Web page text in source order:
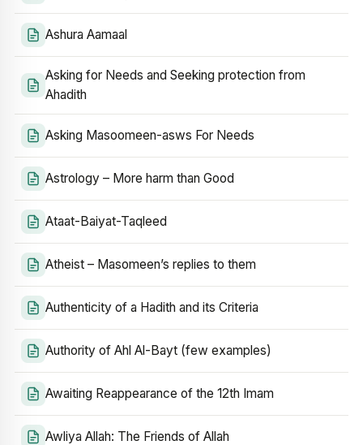
Ashura Aamaal
Asking for Needs and Seeking protection from
Ahadith
Asking Masoomeen-asws For Needs
Astrology – More harm than Good
Ataat-Baiyat-Taqleed
Atheist – Masomeen’s replies to them
Authenticity of a Hadith and its Criteria
Authority of Ahl Al-Bayt (few examples)
Awaiting Reappearance of the 12th Imam
Awliya Allah: The Friends of Allah